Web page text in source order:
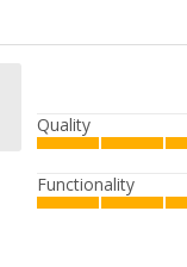
Quality
Functionality